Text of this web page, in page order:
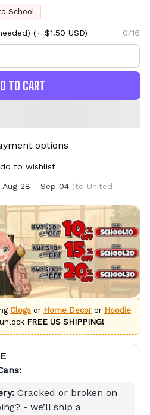
School
(+ $1.50 USD) 0/16
TO CART
options
to wishlist
Aug 28 - Sep 04 (to United
Clogs or Home Decoror Hoodie
FREE US SHIPPING!
Cracked or broken on
- we’ll ship a